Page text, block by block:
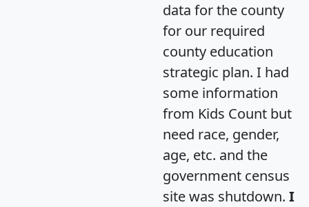
data for the county
for our required
county education
strategic plan. I had
some information
from Kids Count but
need race, gender,
age, etc. and the
government census
site was shutdown. I